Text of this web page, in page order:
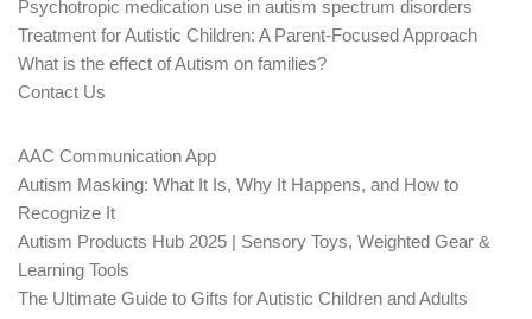
Psychotropic medication use in autism spectrum disorders
Treatment for Autistic Children: A Parent-Focused Approach
What is the effect of Autism on families?
Contact Us
AAC Communication App
Autism Masking: What It Is, Why It Happens, and How to
Recognize It
Autism Products Hub 2025 | Sensory Toys, Weighted Gear &
Learning Tools
The Ultimate Guide to Gifts for Autistic Children and Adults